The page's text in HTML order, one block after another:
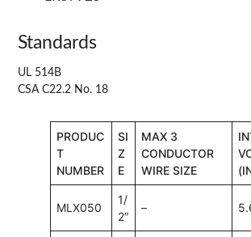
Standards
UL 514B
CSA C22.2 No. 18
PRODUC
T
NUMBER
SI
Z
E
MAX 3
CONDUCTOR
WIRE SIZE
MLX050
1/
2″
–